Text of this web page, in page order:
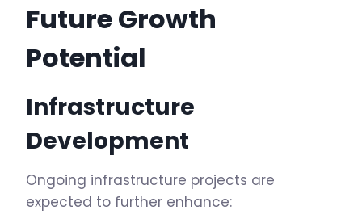
Future Growth
Potential
Infrastructure
Development
Ongoing infrastructure projects are
expected to further enhance: